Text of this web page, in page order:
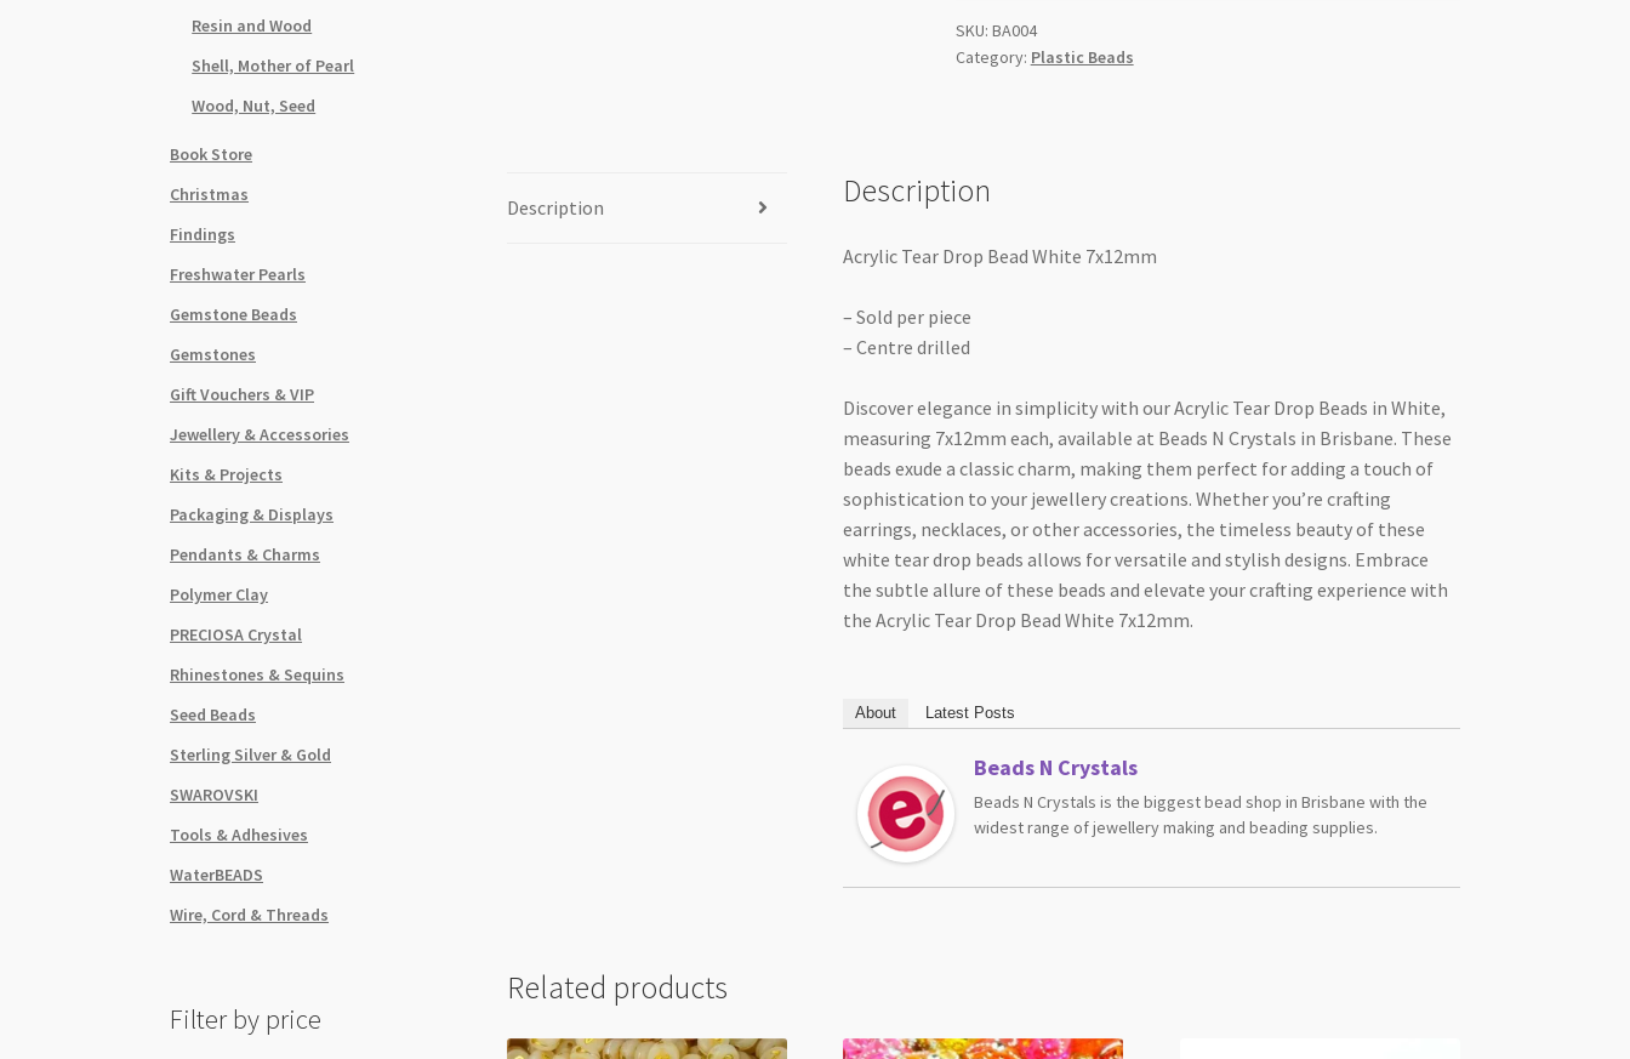
SKU: BA004
Category: Plastic Beads
Description Description
Acrylic Tear Drop Bead White 7x12mm
– Sold per piece
– Centre drilled
Discover elegance in simplicity with our Acrylic Tear Drop Beads in White,
measuring 7x12mm each, available at Beads N Crystals in Brisbane. These
beads exude a classic charm, making them perfect for adding a touch of
sophistication to your jewellery creations. Whether you’re crafting
earrings, necklaces, or other accessories, the timeless beauty of these
white tear drop beads allows for versatile and stylish designs. Embrace
the subtle allure of these beads and elevate your crafting experience with
the Acrylic Tear Drop Bead White 7x12mm.
About Latest Posts
Beads N Crystals
Beads N Crystals is the biggest bead shop in Brisbane with the
widest range of jewellery making and beading supplies.
Related products
Resin and Wood
Shell, Mother of Pearl
Wood, Nut, Seed
Book Store
Christmas
Findings
Freshwater Pearls
Gemstone Beads
Gemstones
Gift Vouchers & VIP
Jewellery & Accessories
Kits & Projects
Packaging & Displays
Pendants & Charms
Polymer Clay
PRECIOSA Crystal
Rhinestones & Sequins
Seed Beads
Sterling Silver & Gold
SWAROVSKI
Tools & Adhesives
WaterBEADS
Wire, Cord & Threads
Filter by price